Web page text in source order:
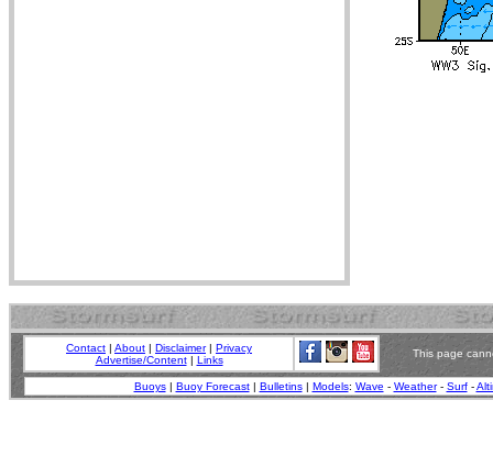
Contact | About | Disclaimer| Privacy
Advertise/Content| Links
This page
Buoys| Buoy Forecast| Bulletins| Models: Wave - Weather- Surf-